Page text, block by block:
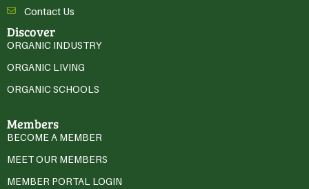
Contact Us
Discover
ORGANIC INDUSTRY
ORGANIC LIVING
ORGANIC SCHOOLS
Members
BECOME A MEMBER
MEET OUR MEMBERS
MEMBER PORTAL LOGIN